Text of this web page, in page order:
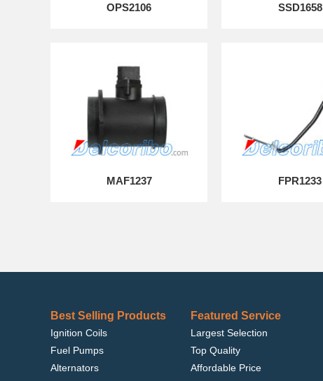
OPS2106 SSD1658
MAF1237 FPR1233
Best Selling Products
Ignition Coils
Fuel Pumps
Alternators
Featured Service
Largest Selection
Top Quality
Affordable Price